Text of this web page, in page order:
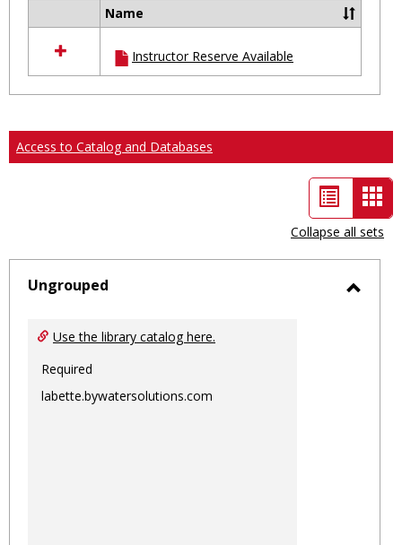
resources
in
Ungrouped
Name
Instructor Reserve Available
Access to Catalog and Databases
List
view
-
Collapse all sets
Ungrouped
Use the library catalog here.
Required
labette.bywatersolutions.com